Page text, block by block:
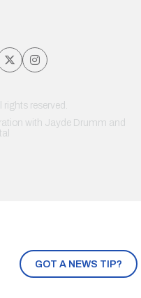
GOT A NEWS TIP?
reserved.
with Jayde Drumm and